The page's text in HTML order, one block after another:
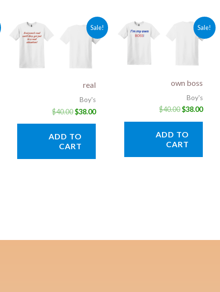
Sale!
real
Boy's
$40.00
Original
price
$38.00
Current
price
is:
ADD TO
CART
Sale!
own boss
Boy's
$40.00
Original
price
$38.00
price
is:
ADD TO
CART